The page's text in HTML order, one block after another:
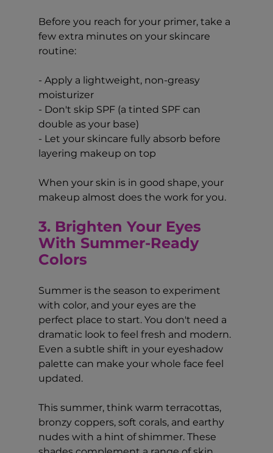
Before you reach for your primer, take a
few extra minutes on your skincare
routine:
- Apply a lightweight, non-greasy
moisturizer
- Don't skip SPF (a tinted SPF can
double as your base)
- Let your skincare fully absorb before
layering makeup on top
When your skin is in good shape, your
makeup almost does the work for you.
3. Brighten Your Eyes
With Summer-Ready
Colors
Summer is the season to experiment
with color, and your eyes are the
perfect place to start. You don't need a
dramatic look to feel fresh and modern.
Even a subtle shift in your eyeshadow
palette can make your whole face feel
updated.
This summer, think warm terracottas,
bronzy coppers, soft corals, and earthy
nudes with a hint of shimmer. These